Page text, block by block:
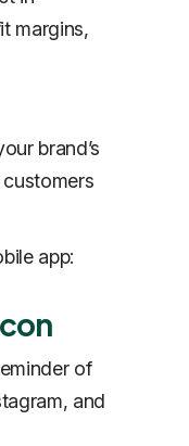
margins,
brand’s
app:
of
and